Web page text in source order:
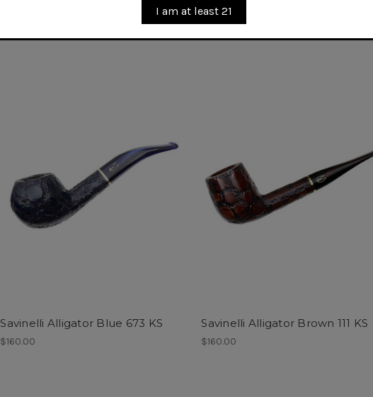
Savinelli Alligator Blue 311 KS Savinelli Alligator Blue 320 KS
$160.00
Savinelli Alligator Blue 673 KS
$160.00
Savinelli Alligator Brown 111 KS
$160.00
I am at least 21